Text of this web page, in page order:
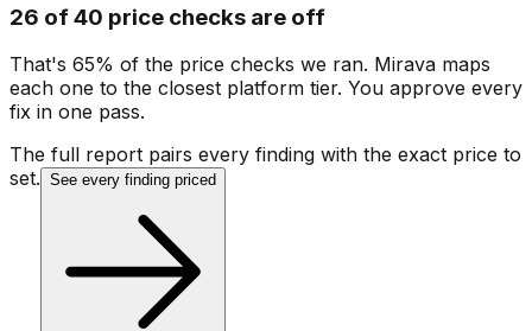
26 of 40 price checks are off
That's 65% of the price checks we ran. Mirava maps
each one to the closest platform tier. You approve every
fix in one pass.
The full report pairs every finding with the exact price to
set. See every finding priced